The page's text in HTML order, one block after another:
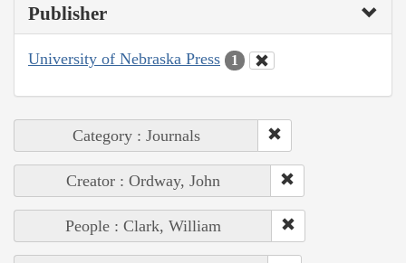
Publisher
University of Nebraska Press 1
Category : Journals
Creator : Ordway, John
People : Clark, William